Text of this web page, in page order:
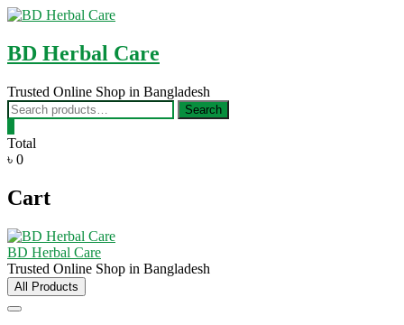
Skip
content
BD Herbal Care
Trusted Online Shop in Bangladesh
Search
for:
Search
Total
৳ 0
Cart
BD Herbal Care
Trusted Online Shop in Bangladesh
All Products